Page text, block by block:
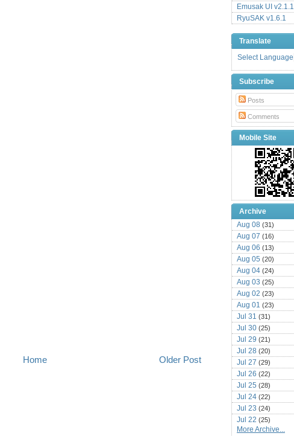
Older Post
Home
Emusak UI v2.1.1
RyuSAK v1.6.1
Translate
Select Language
Subscribe
Posts
Comments
Mobile Site
Archive
Aug 08 (31)
Aug 07 (16)
Aug 06 (13)
Aug 05 (20)
Aug 04 (24)
Aug 03 (25)
Aug 02 (23)
Aug 01 (23)
Jul 31 (31)
Jul 30 (25)
Jul 29 (21)
Jul 28 (20)
Jul 27 (29)
Jul 26 (22)
Jul 25 (28)
Jul 24 (22)
Jul 23 (24)
Jul 22 (25)
Jul 21(16)
More Archive...